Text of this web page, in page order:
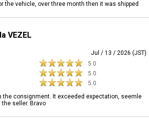
the vehicle, over three month then it was shipped
VEZEL
Jul / 13 / 2026 (JST)
5.0
5.0
5.0
the consignment. It exceeded expectation, seemle
seller. Bravo